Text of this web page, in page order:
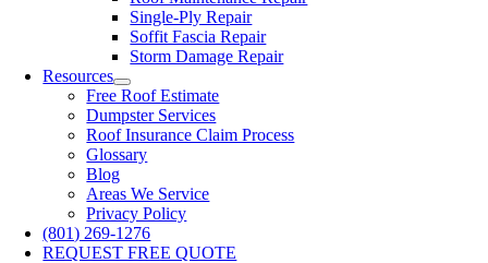
Single-Ply Repair
Soffit Fascia Repair
Storm Damage Repair
Resources
Free Roof Estimate
Dumpster Services
Roof Insurance Claim Process
Glossary
Blog
Areas We Service
Privacy Policy
(801) 269-1276
REQUEST FREE QUOTE